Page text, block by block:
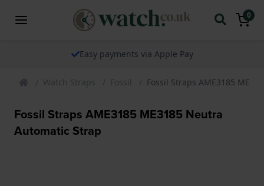
0
Easy payments via Apple Pay
Watch Straps Fossil Fossil Straps AME3185
Fossil Straps AME3185 ME3185 Neutra
Automatic Strap